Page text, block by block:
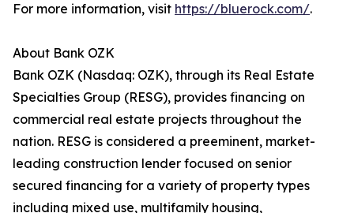
For more information, visit https://bluerock.com/.
About Bank OZK
Bank OZK (Nasdaq: OZK), through its Real Estate
Specialties Group (RESG), provides financing on
commercial real estate projects throughout the
nation. RESG is considered a preeminent, market-
leading construction lender focused on senior
secured financing for a variety of property types
including mixed use, multifamily housing,